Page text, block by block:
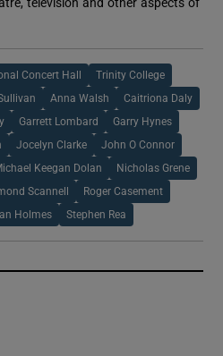
Concert Hall Trinity College
Anna Walsh Caitriona Daly
Garrett Lombard Garry Hynes
Jocelyn Clarke John O Connor
Keegan Dolan Nicholas Grene
Scannell Roger Casement
Holmes Stephen Rea